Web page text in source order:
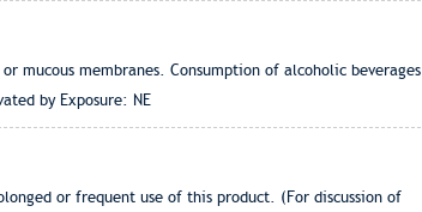
mucous membranes. Consumption of alcoholic beverages
by Exposure: NE
or frequent use of this product. (For discussion of